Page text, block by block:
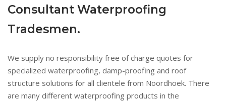
Consultant Waterproofing
Tradesmen.
We supply no responsibility free of charge quotes for
specialized waterproofing, damp-proofing and roof
structure solutions for all clientele from Noordhoek. There
are many different waterproofing products in the